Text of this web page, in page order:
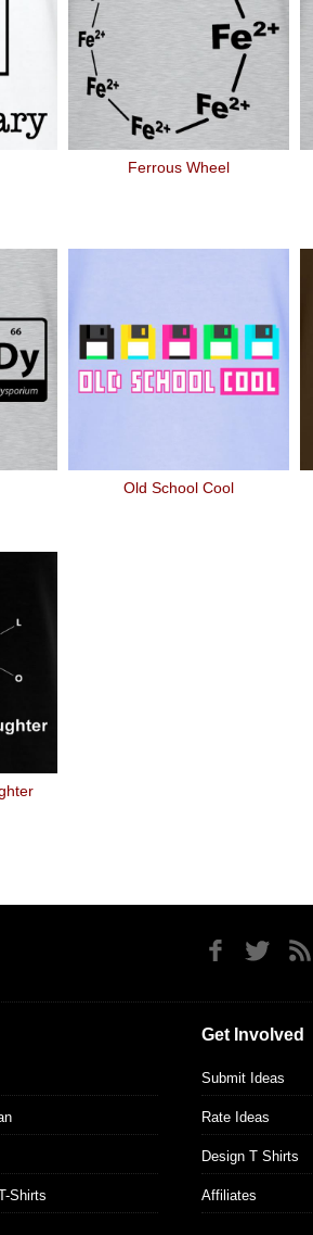
Ferrous Wheel
Old School Cool
Shirts
Get Involved
Submit Ideas
Rate Ideas
Design T Shirts
Affiliates